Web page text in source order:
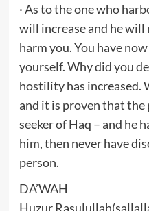
· As to the one who
will increase and he will
harm you. You have
yourself. Why did you
hostility has increased.
and it is proven that the
seeker of Haq – and he
him, then never have
person.
DA’WAH
Huzur